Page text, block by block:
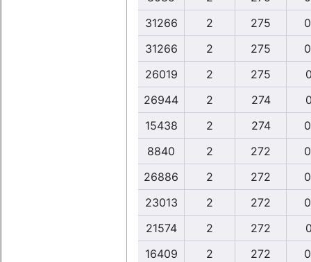
31266
2 275
31266
2 275
26019
2 275
26944
2 274
15438
2 274
8840
2 272
26886
2 272
23013
2 272
21574
2 272
16409
2 272